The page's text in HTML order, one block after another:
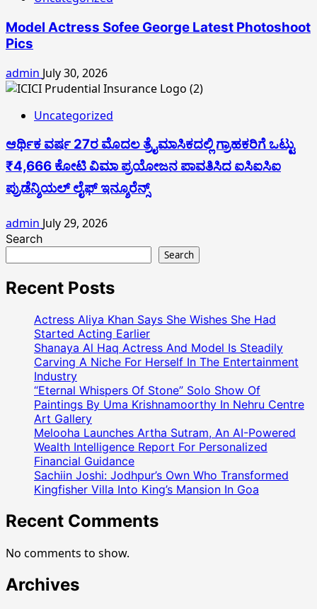
Model Actress Sofee George Latest Photoshoot
Pics
admin July 30, 2026
Uncategorized
ಆರ್ಥಿಕ ವರ್ಷ 27ರ ಮೊದಲ ತ್ರೈಮಾಸಿಕದಲ್ಲಿ ಗ್ರಾಹಕರಿಗೆ ಒಟ್ಟು
₹4,666 ಕೋಟಿ ವಿಮಾ ಪ್ರಯೋಜನ ಪಾವತಿಸಿದ ಐಸಿಐಸಿಐ
ಪ್ರುಡೆನ್ಶಿಯಲ್ ಲೈಫ್ ಇನ್ಶೂರೆನ್ಸ್
admin July 29, 2026
Search
Search
Recent Posts
Actress Aliya Khan Says She Wishes She Had
Started Acting Earlier
Shanaya Al Haq Actress And Model Is Steadily
Carving A Niche For Herself In The Entertainment
Industry
“Eternal Whispers Of Stone” Solo Show Of
Paintings By Uma Krishnamoorthy In Nehru Centre
Art Gallery
Melooha Launches Artha Sutram, An AI-Powered
Wealth Intelligence Report For Personalized
Financial Guidance
Sachiin Joshi: Jodhpur’s Own Who Transformed
Kingfisher Villa Into King’s Mansion In Goa
Recent Comments
No comments to show.
Archives